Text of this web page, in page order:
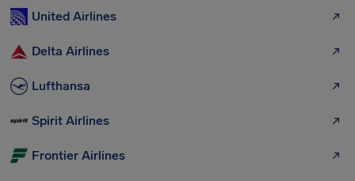
United Airlines
Delta Airlines
Lufthansa
Spirit Airlines
Frontier Airlines